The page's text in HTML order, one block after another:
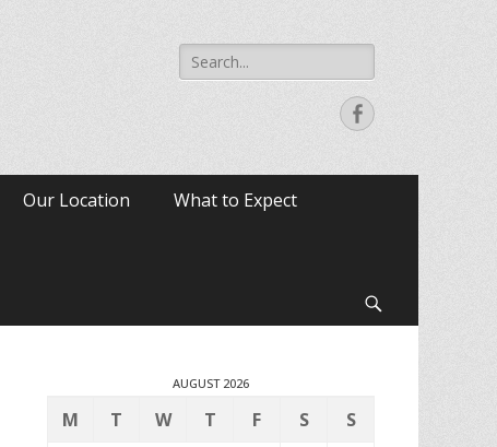
Search
for:
Facebook
Our Location What to Expect
AUGUST 2026
M T W T F S
S